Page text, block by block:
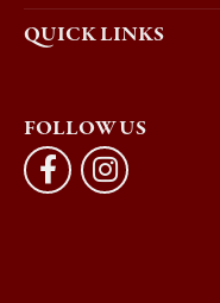
QUICK LINKS
FOLLOW US